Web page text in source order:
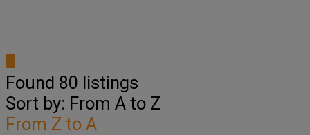
Found 80 listings
Sort by: From A to Z
From Z to A